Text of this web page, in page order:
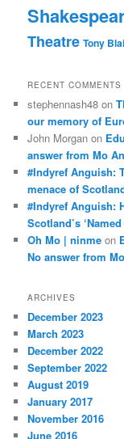
Theatre Tony
RECENT COMMENTS
stephennash48 on
our memory of
John Morgan on
answer from Mo
#Indyref Anguish:
menace of
#Indyref Anguish:
Scotland’s
Oh Mo | ninme on
No answer from
ARCHIVES
December 2023
March 2023
December 2022
September 2022
August 2019
January 2017
November 2016
June 2016